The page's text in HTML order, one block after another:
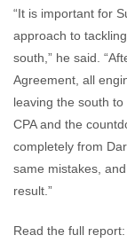
“It is important for
approach to
south,” he said.
Agreement, all
leaving the south
CPA and the
completely from
same mistakes,
result.”
Read the full report: